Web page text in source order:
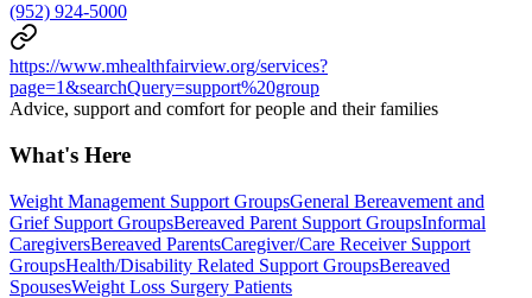
(952) 924-5000
https://www.mhealthfairview.org/services?
page=1&searchQuery=support%20group
Advice, support and comfort for people and their families
What's Here
Weight Management Support GroupsGeneral Bereavement and
Grief Support GroupsBereaved Parent Support GroupsInformal
CaregiversBereaved ParentsCaregiver/Care Receiver Support
GroupsHealth/Disability Related Support GroupsBereaved
SpousesWeight Loss Surgery Patients